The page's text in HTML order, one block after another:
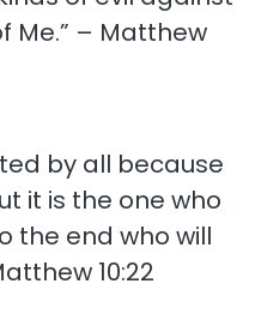
Me.” – Matthew
by all because
it is the one who
the end who will
10:22